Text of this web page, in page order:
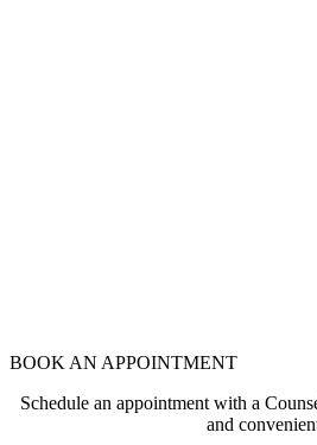
BOOK AN APPOINTMENT
Schedule an appointment with a
and